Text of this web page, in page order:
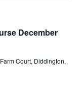
December
Court, Diddington,